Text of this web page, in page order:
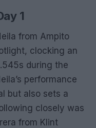
1
from Ampito
clocking an
during the
performance
but also sets a
closely was
from Klint